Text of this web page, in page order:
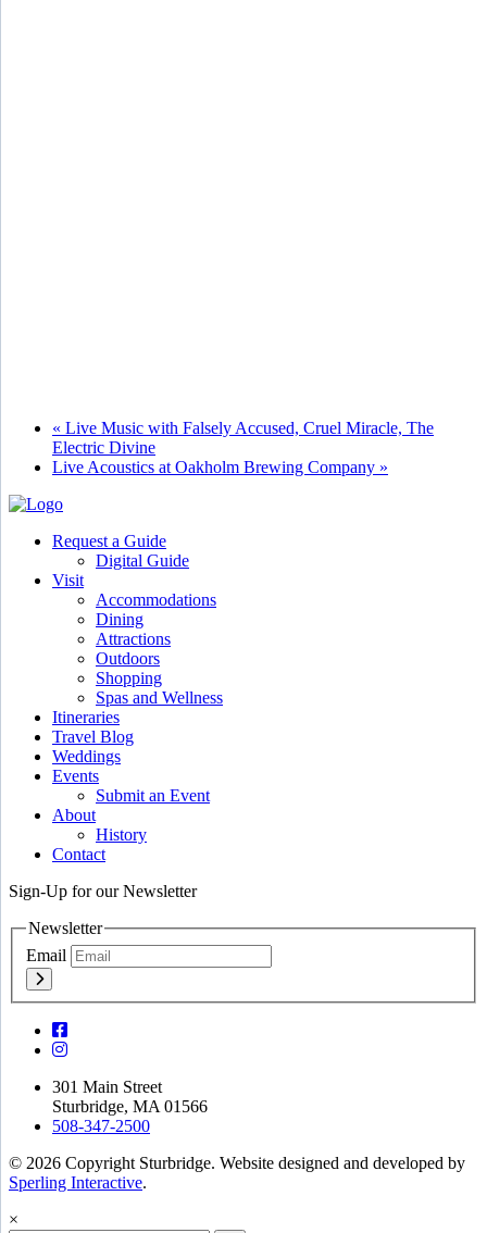
« Live Music with Falsely Accused, Cruel Miracle, The
Electric Divine
Live Acoustics at Oakholm Brewing Company »
Request a Guide
Digital Guide
Visit
Accommodations
Dining
Attractions
Outdoors
Shopping
Spas and Wellness
Itineraries
Travel Blog
Weddings
Events
Submit an Event
About
History
Contact
Sign-Up for our Newsletter
Newsletter
Email
301 Main Street
Sturbridge, MA 01566
508-347-2500
© 2026 Copyright Sturbridge. Website designed and developed by
Sperling Interactive.
×